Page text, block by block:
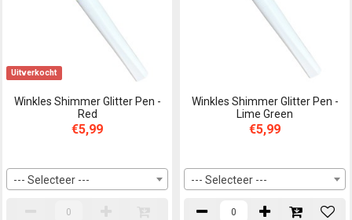
Uitverkocht
Winkles Shimmer Glitter Pen -
Red
€5,99
--- Selecteer ---
Winkles Shimmer Glitter Pen -
Lime Green
€5,99
--- Selecteer ---